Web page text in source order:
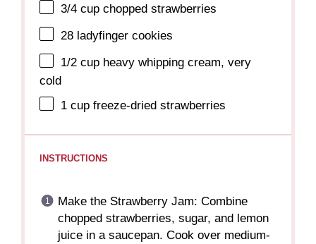
3/4 cup chopped strawberries
28 ladyfinger cookies
1/2 cup heavy whipping cream, very
cold
1 cup freeze-dried strawberries
INSTRUCTIONS
Make the Strawberry Jam: Combine
chopped strawberries, sugar, and lemon
juice in a saucepan. Cook over medium-